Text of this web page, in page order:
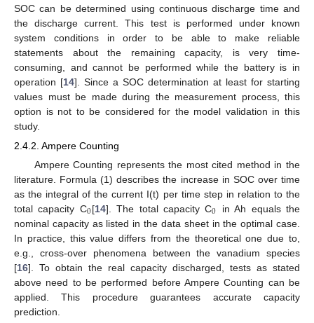
SOC can be determined using continuous discharge time and
the discharge current. This test is performed under known
system conditions in order to be able to make reliable
statements about the remaining capacity, is very time-
consuming, and cannot be performed while the battery is in
operation [14]. Since a SOC determination at least for starting
values must be made during the measurement process, this
option is not to be considered for the model validation in this
study.
2.4.2. Ampere Counting
Ampere Counting represents the most cited method in the
literature. Formula (1) describes the increase in SOC over time
as the integral of the current I(t) per time step in relation to the
total capacity C0[14]. The total capacity C0
in Ah equals the
nominal capacity as listed in the data sheet in the optimal case.
In practice, this value differs from the theoretical one due to,
e.g., cross-over phenomena between the vanadium species
[16]. To obtain the real capacity discharged, tests as stated
above need to be performed before Ampere Counting can be
applied. This procedure guarantees accurate capacity
prediction.